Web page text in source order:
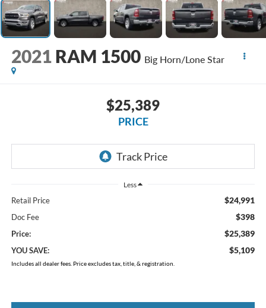
2021 RAM 1500 Big Horn/Lone Star
$25,389
PRICE
Less
Retail Price $24,991
Doc Fee $398
Price: $25,389
YOU SAVE: $5,109
Includes all dealer fees. Price excludes tax, title, & registration.